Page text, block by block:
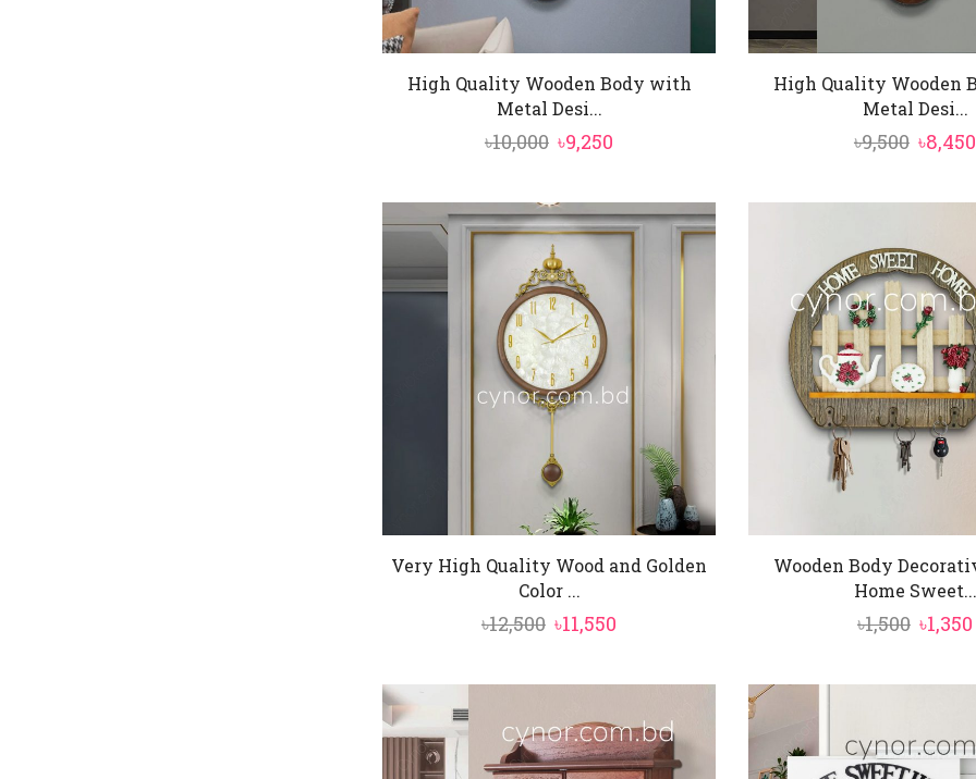
High Quality Wooden Body with
Metal Desi...
৳10,000 Original
was:
৳10,000.
৳9,250
is:
৳9,250.
High Quality Wooden
Metal Desi...
৳9,500
was:
৳8,450
Very High Quality Wood and Golden
Color ...
৳12,500 Original
was:
৳11,550
is:
Wooden Body
Home Sweet...
৳1,500
was:
৳1,350